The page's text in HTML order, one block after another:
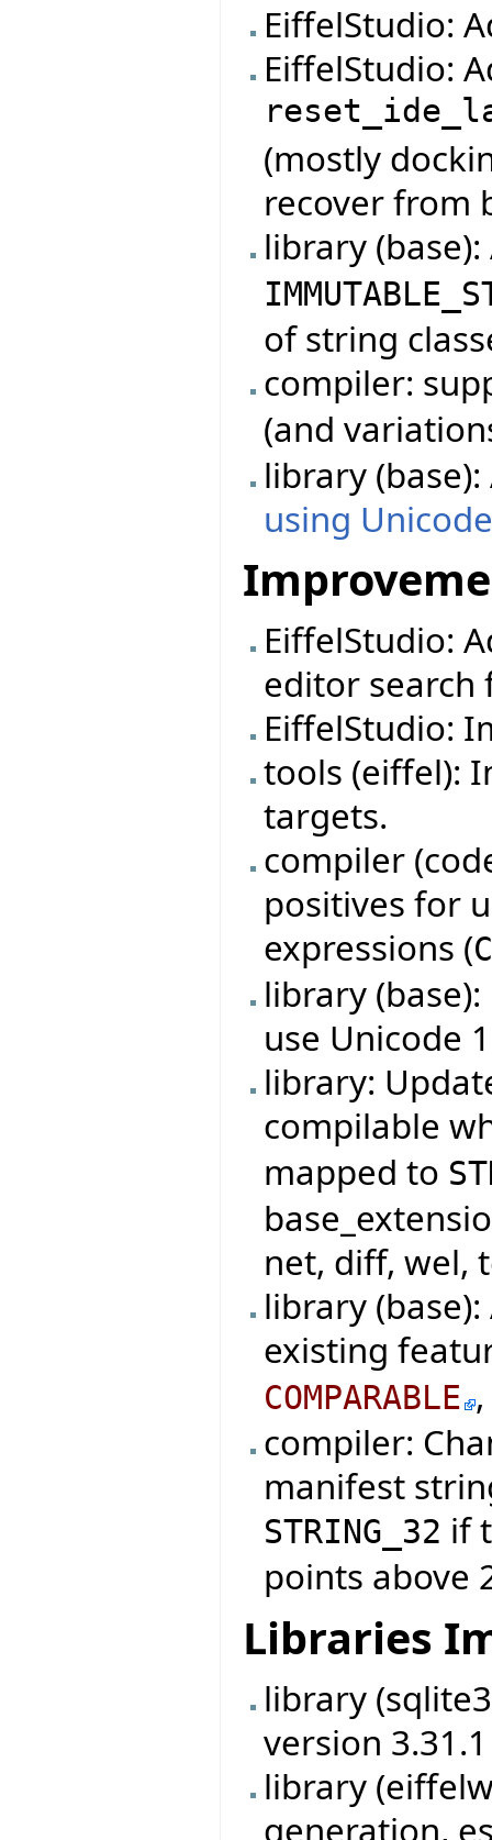
EiffelStudio:
EiffelStudio:
(mostly
recover from
library
of string
compiler:
(and
library
using
EiffelStudio:
editor search
EiffelStudio:
tools (eiffel):
targets.
compiler
positives for
expressions (
library
use Unicode
library:
compilable
mapped to
net, diff, wel,
library
existing
COMPARABLE
compiler:
manifest
STRING_32 if
points above
Libraries
library
version
library
generation,